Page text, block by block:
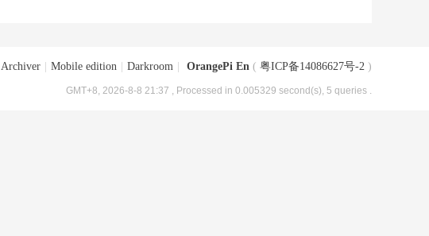
Archiver Mobile edition Darkroom OrangePi En ( 粤ICP备14086627号-2 )
GMT+8, 2026-8-8 21:37 , Processed in 0.005329 second(s), 5 queries .